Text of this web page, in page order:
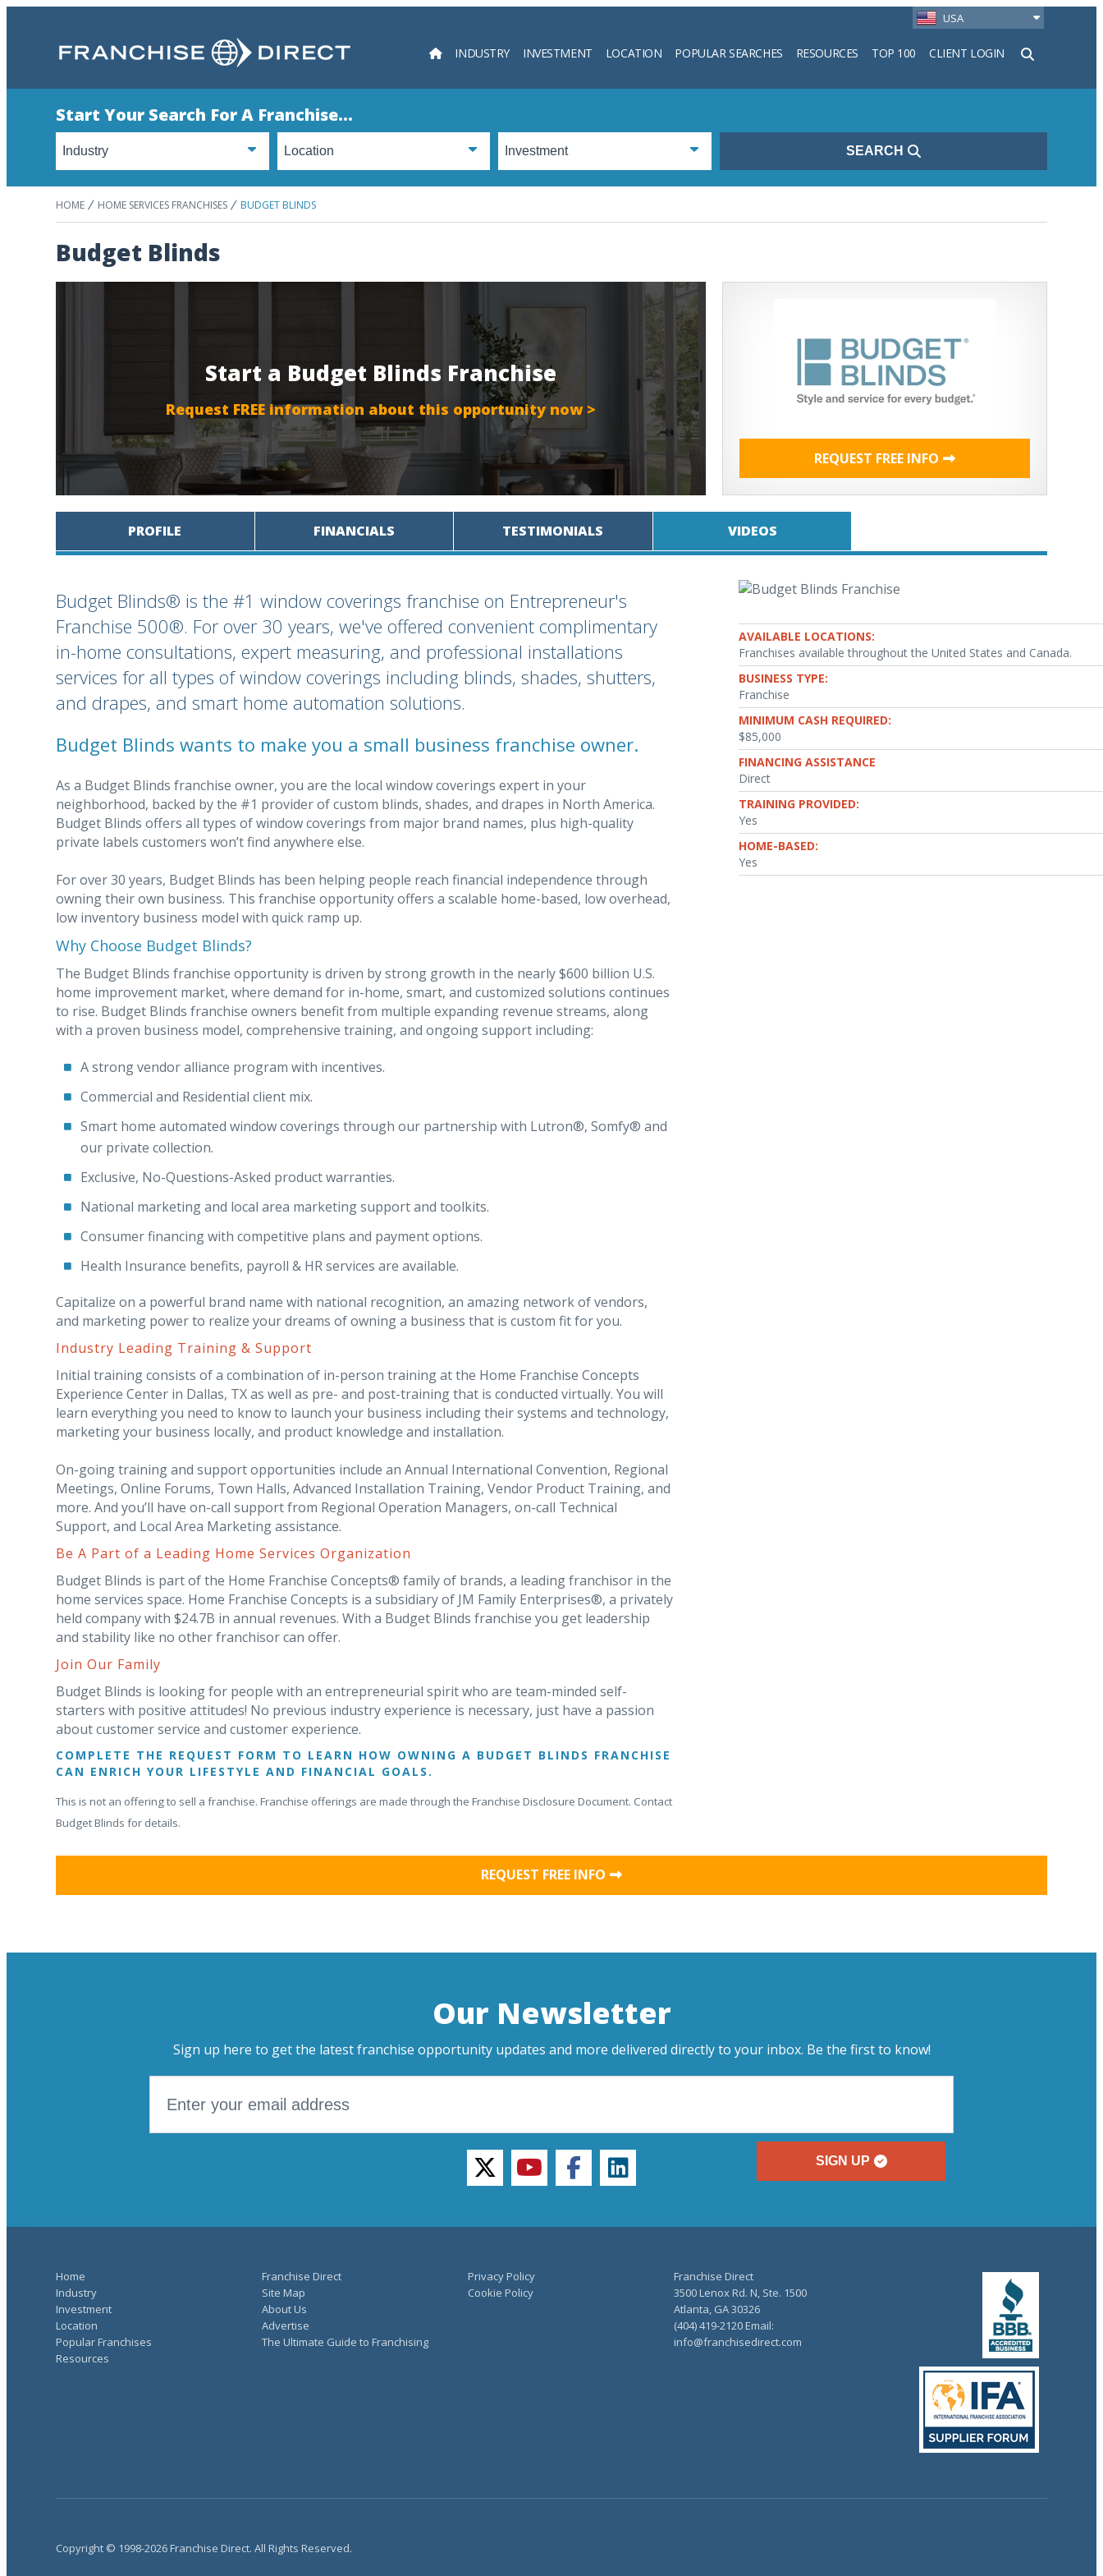
USA
INDUSTRY INVESTMENT LOCATION POPULAR SEARCHES RESOURCES TOP 100 CLIENT LOGIN
Search
Start Your Search For A Franchise...
SEARCH
HOME HOME SERVICES FRANCHISES BUDGET BLINDS
Budget Blinds
Start a Budget Blinds Franchise
Request FREE information about this opportunity now >
REQUEST FREE INFO
PROFILE FINANCIALS TESTIMONIALS VIDEOS
Budget Blinds® is the #1 window coverings franchise on Entrepreneur's
Franchise 500®. For over 30 years, we've offered convenient complimentary
in-home consultations, expert measuring, and professional installations
services for all types of window coverings including blinds, shades, shutters,
and drapes, and smart home automation solutions.
Budget Blinds wants to make you a small business franchise owner.
As a Budget Blinds franchise owner, you are the local window coverings expert in your
neighborhood, backed by the #1 provider of custom blinds, shades, and drapes in North America.
Budget Blinds offers all types of window coverings from major brand names, plus high-quality
private labels customers won’t find anywhere else.
For over 30 years, Budget Blinds has been helping people reach financial independence through
owning their own business. This franchise opportunity offers a scalable home-based, low overhead,
low inventory business model with quick ramp up.
Why Choose Budget Blinds?
The Budget Blinds franchise opportunity is driven by strong growth in the nearly $600 billion U.S.
home improvement market, where demand for in-home, smart, and customized solutions continues
to rise. Budget Blinds franchise owners benefit from multiple expanding revenue streams, along
with a proven business model, comprehensive training, and ongoing support including:
A strong vendor alliance program with incentives.
Commercial and Residential client mix.
Smart home automated window coverings through our partnership with Lutron®, Somfy® and
our private collection.
Exclusive, No-Questions-Asked product warranties.
National marketing and local area marketing support and toolkits.
Consumer financing with competitive plans and payment options.
Health Insurance benefits, payroll & HR services are available.
Capitalize on a powerful brand name with national recognition, an amazing network of vendors,
and marketing power to realize your dreams of owning a business that is custom fit for you.
Industry Leading Training & Support
Initial training consists of a combination of in-person training at the Home Franchise Concepts
Experience Center in Dallas, TX as well as pre- and post-training that is conducted virtually. You will
learn everything you need to know to launch your business including their systems and technology,
marketing your business locally, and product knowledge and installation.
On-going training and support opportunities include an Annual International Convention, Regional
Meetings, Online Forums, Town Halls, Advanced Installation Training, Vendor Product Training, and
more. And you’ll have on-call support from Regional Operation Managers, on-call Technical
Support, and Local Area Marketing assistance.
Be A Part of a Leading Home Services Organization
Budget Blinds is part of the Home Franchise Concepts® family of brands, a leading franchisor in the
home services space. Home Franchise Concepts is a subsidiary of JM Family Enterprises®, a privately
held company with $24.7B in annual revenues. With a Budget Blinds franchise you get leadership
and stability like no other franchisor can offer.
Join Our Family
Budget Blinds is looking for people with an entrepreneurial spirit who are team-minded self-
starters with positive attitudes! No previous industry experience is necessary, just have a passion
about customer service and customer experience.
COMPLETE THE REQUEST FORM TO LEARN HOW OWNING A BUDGET BLINDS FRANCHISE
CAN ENRICH YOUR LIFESTYLE AND FINANCIAL GOALS.
This is not an offering to sell a franchise. Franchise offerings are made through the Franchise Disclosure Document. Contact
Budget Blinds for details.
AVAILABLE LOCATIONS:
Franchises available throughout the United States and Canada.
BUSINESS TYPE:
Franchise
MINIMUM CASH REQUIRED:
$85,000
FINANCING ASSISTANCE
Direct
TRAINING PROVIDED:
Yes
HOME-BASED:
Yes
REQUEST FREE INFO
Our Newsletter
Sign up here to get the latest franchise opportunity updates and more delivered directly to your inbox. Be the first to know!
SIGN UP
twitteryoutubefacebooklinkedin
Home
Industry
Investment
Location
Popular Franchises
Resources
Franchise Direct
Site Map
About Us
Advertise
The Ultimate Guide to Franchising
Privacy Policy
Cookie Policy
Franchise Direct
3500 Lenox Rd. N, Ste. 1500
Atlanta, GA 30326
(404) 419-2120 Email:
info@franchisedirect.com
Copyright © 1998-2026 Franchise Direct. All Rights Reserved.